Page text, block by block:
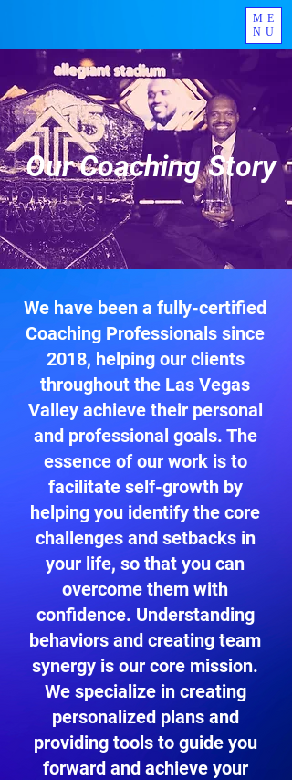
ME
NU
Experienced. Certified.
Supportive.
Our Coaching Story
We have been a fully-certified
Coaching Professionals since
2018, helping our clients
throughout the Las Vegas
Valley achieve their personal
and professional goals. The
essence of our work is to
facilitate self-growth by
helping you identify the core
challenges and setbacks in
your life, so that you can
overcome them with
confidence. Understanding
behaviors and creating team
synergy is our core mission.
We specialize in creating
personalized plans and
providing tools to guide you
forward and achieve your